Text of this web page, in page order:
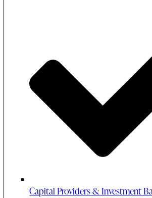
Capital Providers & Investment